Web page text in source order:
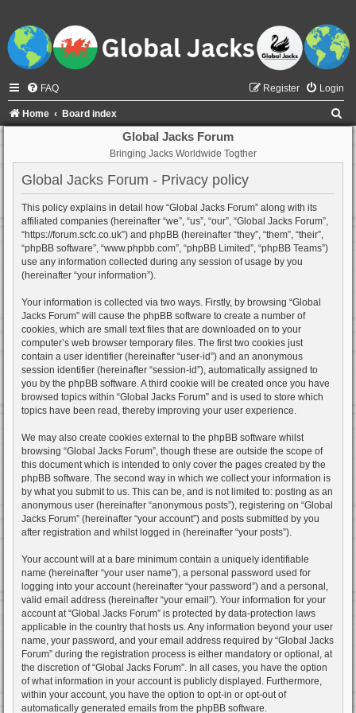
FAQ Login
Register
Home Board index
Global Jacks Forum
Bringing Jacks Worldwide Togther
Global Jacks Forum - Privacy policy
This policy explains in detail how “Global Jacks Forum” along with its
affiliated companies (hereinafter “we”, “us”, “our”, “Global Jacks Forum”,
“https://forum.scfc.co.uk”) and phpBB (hereinafter “they”, “them”, “their”,
“phpBB software”, “www.phpbb.com”, “phpBB Limited”, “phpBB Teams”)
use any information collected during any session of usage by you
(hereinafter “your information”).
Your information is collected via two ways. Firstly, by browsing “Global
Jacks Forum” will cause the phpBB software to create a number of
cookies, which are small text files that are downloaded on to your
computer’s web browser temporary files. The first two cookies just
contain a user identifier (hereinafter “user-id”) and an anonymous
session identifier (hereinafter “session-id”), automatically assigned to
you by the phpBB software. A third cookie will be created once you have
browsed topics within “Global Jacks Forum” and is used to store which
topics have been read, thereby improving your user experience.
We may also create cookies external to the phpBB software whilst
browsing “Global Jacks Forum”, though these are outside the scope of
this document which is intended to only cover the pages created by the
phpBB software. The second way in which we collect your information is
by what you submit to us. This can be, and is not limited to: posting as an
anonymous user (hereinafter “anonymous posts”), registering on “Global
Jacks Forum” (hereinafter “your account”) and posts submitted by you
after registration and whilst logged in (hereinafter “your posts”).
Your account will at a bare minimum contain a uniquely identifiable
name (hereinafter “your user name”), a personal password used for
logging into your account (hereinafter “your password”) and a personal,
valid email address (hereinafter “your email”). Your information for your
account at “Global Jacks Forum” is protected by data-protection laws
applicable in the country that hosts us. Any information beyond your user
name, your password, and your email address required by “Global Jacks
Forum” during the registration process is either mandatory or optional, at
the discretion of “Global Jacks Forum”. In all cases, you have the option
of what information in your account is publicly displayed. Furthermore,
within your account, you have the option to opt-in or opt-out of
automatically generated emails from the phpBB software.